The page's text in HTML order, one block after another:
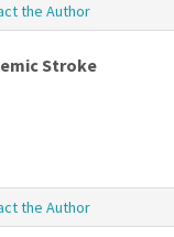
the Author
Stroke
the Author